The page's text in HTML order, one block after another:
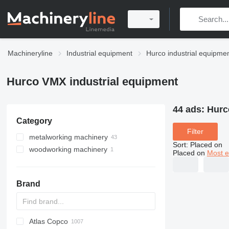
Machineryline Industrial equipment Hurco industrial
Hurco VMX industrial equipment
Category
metalworking machinery
machining centrs
woodworking machinery
Brand
PDS
APD
AB
Ensis
VZ
AG3
Atlas Copco
44 ads:
Filter
Sort: Placed on
Placed on Most